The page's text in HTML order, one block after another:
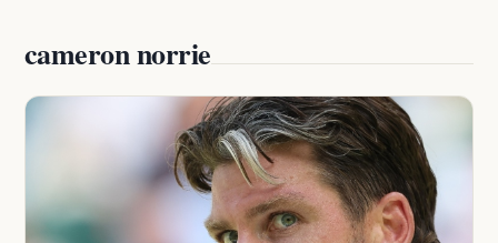
cameron norrie